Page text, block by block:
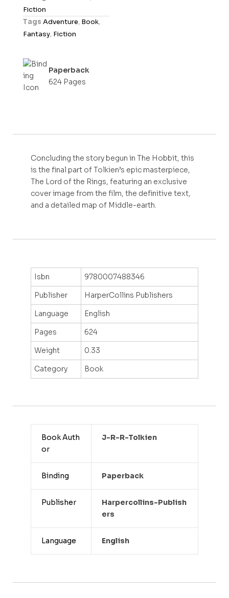
t
Fiction
Tags Adventure, Book,
Fantasy, Fiction
Paperback
624 Pages
Concluding the story begun in The Hobbit, this
is the final part of Tolkien’s epic masterpiece,
The Lord of the Rings, featuring an exclusive
cover image from the film, the definitive text,
and a detailed map of Middle-earth.
Isbn
9780007488346
Publisher
HarperCollins Publishers
Language
English
Pages
624
Weight
0.33
Category
Book
Book Auth
or
J-R-R-Tolkien
Binding Paperback
Publisher
Harpercollins-Publish
Ers
Language English